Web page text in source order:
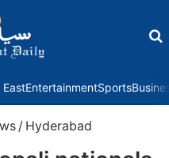
EntertainmentSports
/ Hyderabad